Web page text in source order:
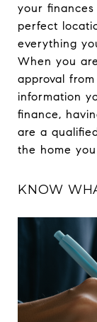
your
perfect
everything
When you
approval
information
finance,
are a
the home
KNOW